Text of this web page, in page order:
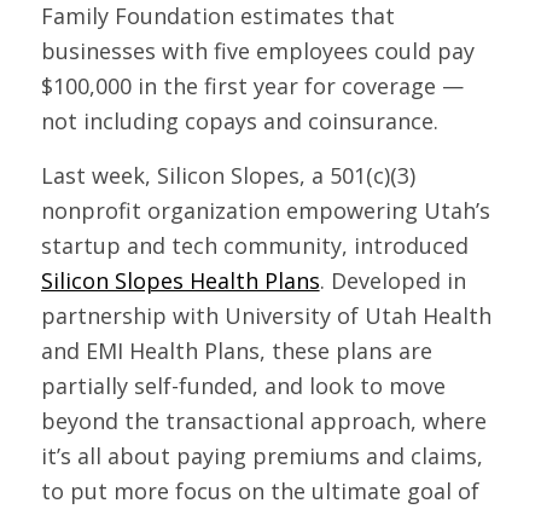
Family Foundation estimates that
businesses with five employees could pay
$100,000 in the first year for coverage —
not including copays and coinsurance.
Last week, Silicon Slopes, a 501(c)(3)
nonprofit organization empowering Utah’s
startup and tech community, introduced
Silicon Slopes Health Plans. Developed in
partnership with University of Utah Health
and EMI Health Plans, these plans are
partially self-funded, and look to move
beyond the transactional approach, where
it’s all about paying premiums and claims,
to put more focus on the ultimate goal of